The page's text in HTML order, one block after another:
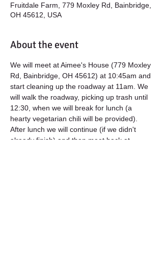
Fruitdale Farm, 779 Moxley Rd, Bainbridge,
OH 45612, USA
About the event
We will meet at Aimee's House (779 Moxley
Rd, Bainbridge, OH 45612) at 10:45am and
start cleaning up the roadway at 11am. We
will walk the roadway, picking up trash until
12:30, when we will break for lunch (a
hearty vegetarian chili will be provided).
After lunch we will continue (if we didn't
already finish) and then meet back at